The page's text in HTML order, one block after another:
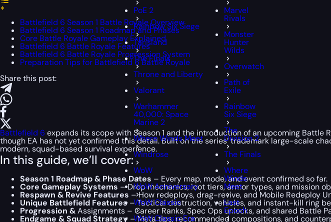
PoE 2
Rainbow Six Siege
Tarisland
The Finals
Throne and Liberty
Valorant
Warhammer
40,000: Space
Marine 2
Where Winds Meet
Windrose
WoW
WoW Anniversary
WoW Classic
WoW Classic Era
Marvel
Rivals
Monster
Hunter
Wilds
Overwatch
Path of
Exile
Rainbow
Six Siege
The
Division 2
The Finals
Where
Winds
Meet
Last
Epoch
Battlefield 6 Season 1 Battle Royale Overview
Battlefield 6 Season 1 Roadmap and Phases
Core Battle Royale Gameplay Explained
Battlefield 6 Battle Royale Features
Battlefield 6 Battle Royale Progression System
Preparation Tips for Battlefield 6 Battle Royale
Share this post:
Battlefield 6 expands its scope with Season 1 and the introduction of an upcoming
though EA has not yet confirmed this detail. Built on the series’ trademark large-scale
modern, squad-based survival experience.
In this guide, we’ll cover:
Season 1 Roadmap & Phase Dates – Every map, mode, and event confirmed so far.
Core Gameplay Systems – Drop mechanics, loot tiers, armor types, and mission
Respawn & Revive Features – How redeploys, drag-revive, and Mobile Redeploy
Unique Battlefield Features – Tactical destruction, vehicles, and instant-kill ring
Progression &Assignments – Career Ranks, Spec Ops unlocks, and shared Battle
Endgame & Squad Strategy – Meta tips, recommended compositions, and